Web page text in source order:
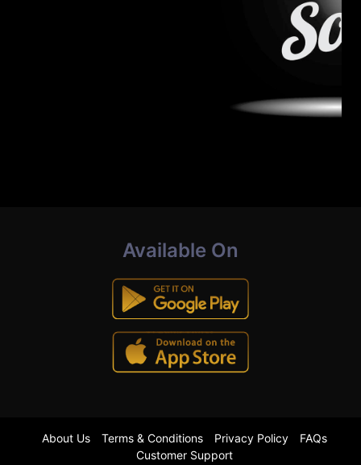
Available On
About Us Terms & Conditions Privacy Policy
FAQs
Customer Support